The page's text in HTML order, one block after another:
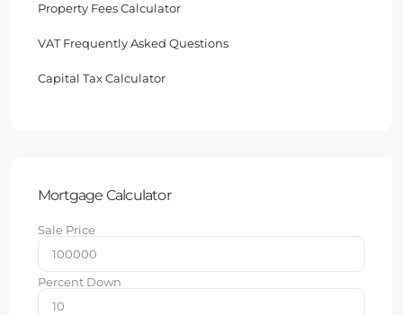
Property Fees Calculator
VAT Frequently Asked Questions
Capital Tax Calculator
Mortgage Calculator
Sale Price
Percent Down